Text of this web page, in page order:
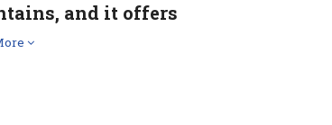
and it offers